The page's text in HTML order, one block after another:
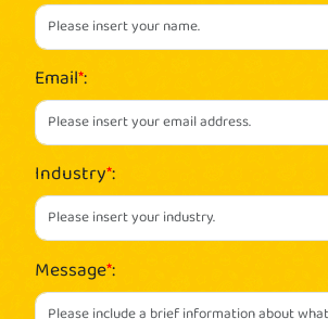
Email*:
Industry*:
Message*: